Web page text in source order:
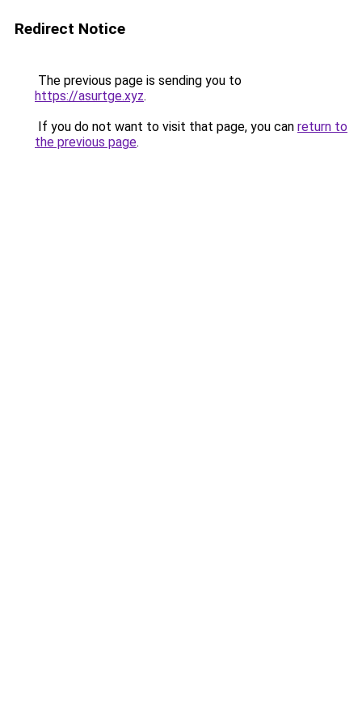
Redirect Notice
The previous page is sending you to
https://asurtge.xyz.
If you do not want to visit that page, you can return to
the previous page.